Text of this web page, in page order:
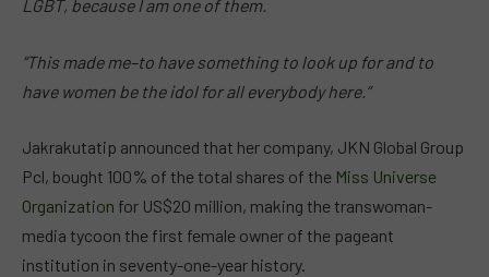
LGBT, because I am one of them.
“This made me–to have something to look up for and to
have women be the idol for all everybody here.”
Jakrakutatip announced that her company, JKN Global Group
Pcl, bought 100% of the total shares of the Miss Universe
Organization for US$20 million, making the transwoman-
media tycoon the first female owner of the pageant
institution in seventy-one-year history.